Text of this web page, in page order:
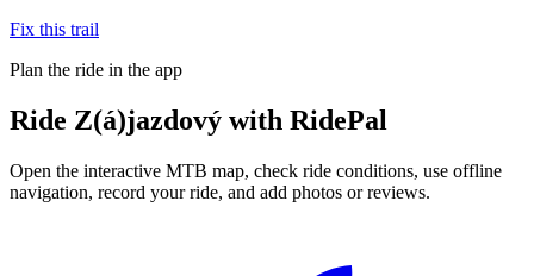
Fix this trail
Plan the ride in the app
Ride Z(á)jazdový with RidePal
Open the interactive MTB map, check ride conditions, use offline
navigation, record your ride, and add photos or reviews.